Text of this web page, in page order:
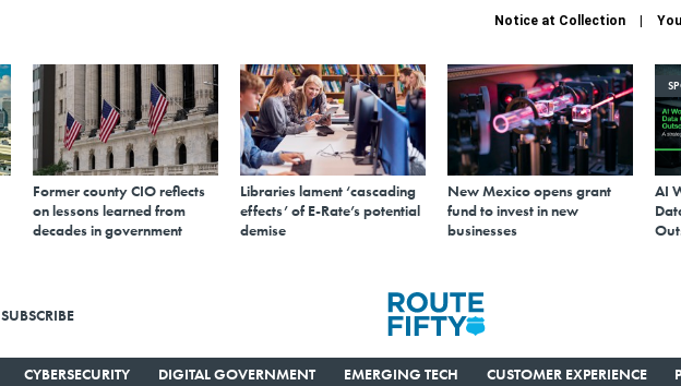
Notice at Collection
Former county CIO reflects
on lessons learned from
decades in government
Libraries lament ‘cascading
effects’ of E-Rate’s potential
demise
New Mexico opens grant
fund to invest in new
businesses
AI
SUBSCRIBE
CYBERSECURITY DIGITAL GOVERNMENT EMERGING TECH CUSTOMER EXPERIENCE